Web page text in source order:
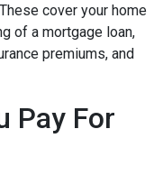
cover your home
of a mortgage loan,
premiums, and
Pay For